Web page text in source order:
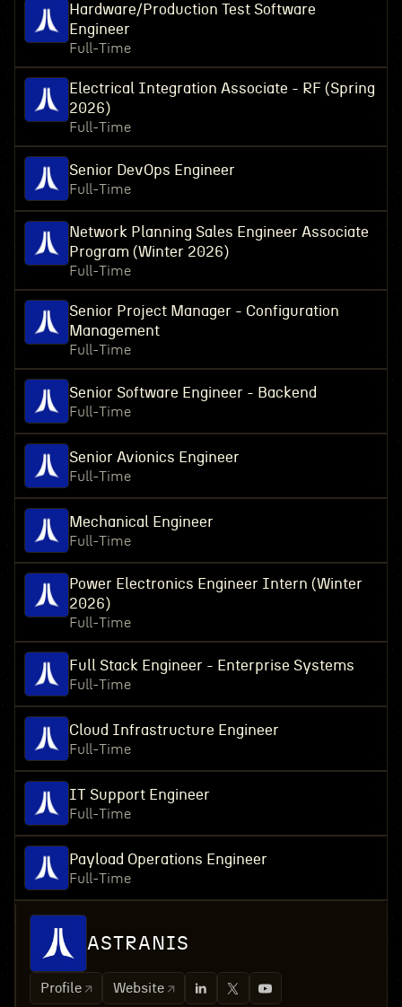
Hardware/Production Test Software
Engineer
Full-Time
Electrical Integration Associate - RF (Spring
2026)
Full-Time
Senior DevOps Engineer
Full-Time
Network Planning Sales Engineer Associate
Program (Winter 2026)
Full-Time
Senior Project Manager - Configuration
Management
Full-Time
Senior Software Engineer - Backend
Full-Time
Senior Avionics Engineer
Full-Time
Mechanical Engineer
Full-Time
Power Electronics Engineer Intern (Winter
2026)
Full-Time
Full Stack Engineer - Enterprise Systems
Full-Time
Cloud Infrastructure Engineer
Full-Time
IT Support Engineer
Full-Time
Payload Operations Engineer
Full-Time
ASTRANIS
Profile Website